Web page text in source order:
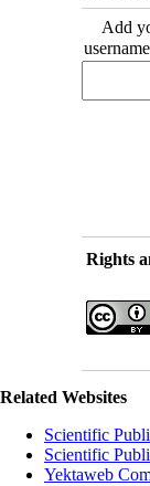
Add
Rights
Related Websites
Scientific
Scientific
Yektaweb